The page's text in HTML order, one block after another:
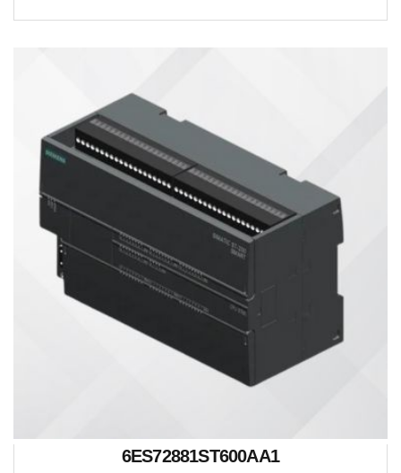
6ES72881ST600AA1